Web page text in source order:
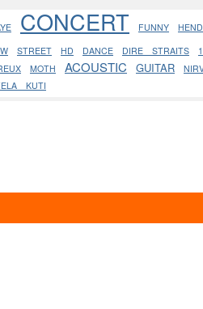
CONCERT FUNNY
STREET HD DANCE DIRE STRAITS
MOTH ACOUSTIC GUITAR
KUTI